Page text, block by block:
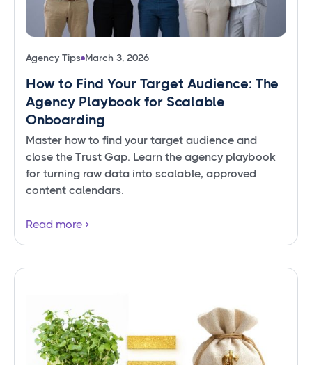
Agency Tips March 3, 2026
How to Find Your Target Audience: The
Agency Playbook for Scalable
Onboarding
Master how to find your target audience and
close the Trust Gap. Learn the agency playbook
for turning raw data into scalable, approved
content calendars.
Read more